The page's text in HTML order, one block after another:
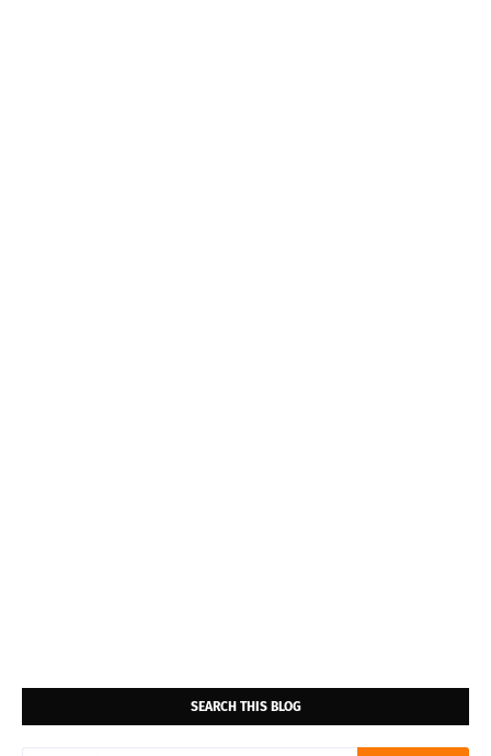
SEARCH THIS BLOG